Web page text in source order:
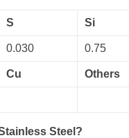
S Si
0.030 0.75
Cu Others
Steel?